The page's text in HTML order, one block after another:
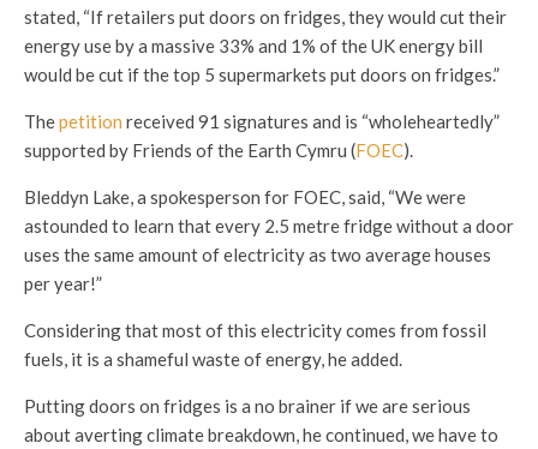
stated, “If retailers put doors on fridges, they would cut their
energy use by a massive 33% and 1% of the UK energy bill
would be cut if the top 5 supermarkets put doors on fridges.”
Thepetition received 91 signatures and is “wholeheartedly”
supported by Friends of the Earth Cymru (FOEC).
Bleddyn Lake, a spokesperson for FOEC, said, “We were
astounded to learn that every 2.5 metre fridge without a door
uses the same amount of electricity as two average houses
per year!”
Considering that most of this electricity comes from fossil
fuels, it is a shameful waste of energy, he added.
Putting doors on fridges is a no brainer if we are serious
about averting climate breakdown, he continued, we have to